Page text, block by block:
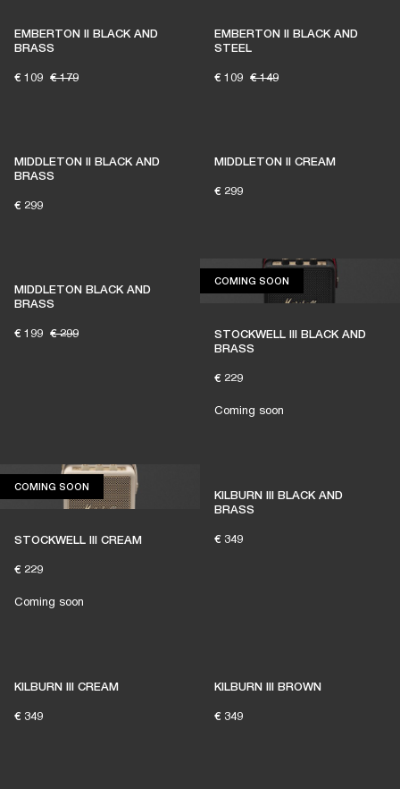
EMBERTON II BLACK AND
BRASS
€ 109 € 179
EMBERTON II BLACK AND
STEEL
€ 109 € 149
MIDDLETON II BLACK AND
BRASS
€ 299
MIDDLETON II CREAM
€ 299
MIDDLETON BLACK AND
BRASS
€ 199 € 299
COMING SOON COMING SOON
STOCKWELL III BLACK AND
BRASS
€ 229
Coming soon
COMING SOON COMING SOON
STOCKWELL III CREAM
€ 229
Coming soon
KILBURN III BLACK AND
BRASS
€ 349
KILBURN III CREAM
€ 349
KILBURN III BROWN
€ 349